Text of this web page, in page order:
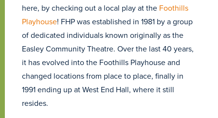
here, by checking out a local play at the Foothills
Playhouse! FHP was established in 1981 by a group
of dedicated individuals known originally as the
Easley Community Theatre. Over the last 40 years,
it has evolved into the Foothills Playhouse and
changed locations from place to place, finally in
1991 ending up at West End Hall, where it still
resides.